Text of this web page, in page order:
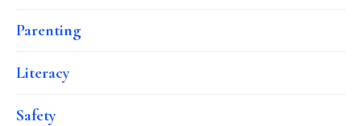
Parenting
Literacy
Safety